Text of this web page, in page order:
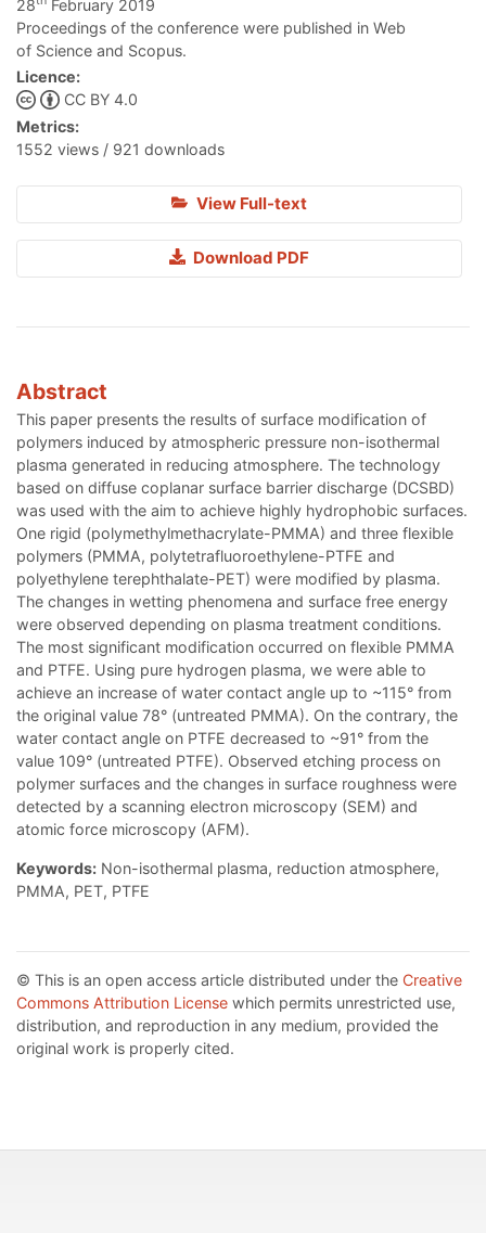
28
February 2019
Proceedings of the conference were published in Web
of Science and Scopus.
Licence:
CC BY 4.0
Metrics:
1552 views / 921 downloads
View Full-text
Download PDF
Abstract
This paper presents the results of surface modification of
polymers induced by atmospheric pressure non-isothermal
plasma generated in reducing atmosphere. The technology
based on diffuse coplanar surface barrier discharge (DCSBD)
was used with the aim to achieve highly hydrophobic surfaces.
One rigid (polymethylmethacrylate-PMMA) and three flexible
polymers (PMMA, polytetrafluoroethylene-PTFE and
polyethylene terephthalate-PET) were modified by plasma.
The changes in wetting phenomena and surface free energy
were observed depending on plasma treatment conditions.
The most significant modification occurred on flexible PMMA
and PTFE. Using pure hydrogen plasma, we were able to
achieve an increase of water contact angle up to ~115° from
the original value 78° (untreated PMMA). On the contrary, the
water contact angle on PTFE decreased to ~91° from the
value 109° (untreated PTFE). Observed etching process on
polymer surfaces and the changes in surface roughness were
detected by a scanning electron microscopy (SEM) and
atomic force microscopy (AFM).
Keywords: Non-isothermal plasma, reduction atmosphere,
PMMA, PET, PTFE
© This is an open access article distributed under the Creative
Commons Attribution License which permits unrestricted use,
distribution, and reproduction in any medium, provided the
original work is properly cited.